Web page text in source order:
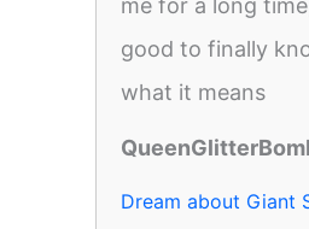
me for a long
good to finally
what it means
Dream about Giant